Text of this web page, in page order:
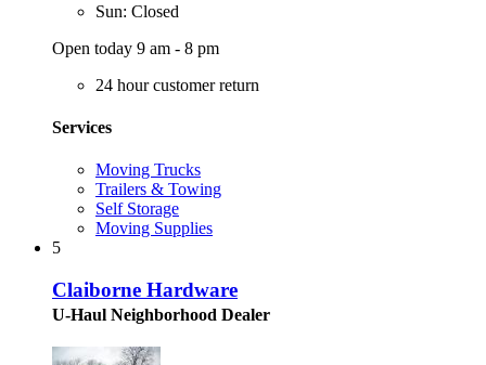
Sun: Closed
Open today 9 am - 8 pm
24 hour customer return
Services
Moving Trucks
Trailers & Towing
Self Storage
Moving Supplies
5
Claiborne Hardware
U-Haul Neighborhood Dealer